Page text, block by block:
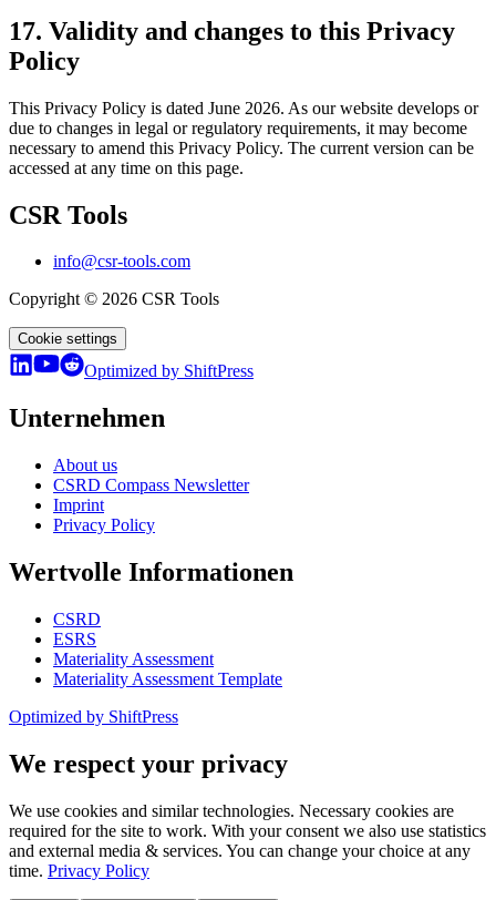
17. Validity and changes to this Privacy
Policy
This Privacy Policy is dated June 2026. As our website develops or
due to changes in legal or regulatory requirements, it may become
necessary to amend this Privacy Policy. The current version can be
accessed at any time on this page.
CSR Tools
info@csr-tools.com
Copyright © 2026 CSR Tools
Cookie settings
Optimized by ShiftPress
Unternehmen
About us
CSRD Compass Newsletter
Imprint
Privacy Policy
Wertvolle Informationen
CSRD
ESRS
Materiality Assessment
Materiality Assessment Template
Optimized by ShiftPress
We respect your privacy
We use cookies and similar technologies. Necessary cookies are
required for the site to work. With your consent we also use statistics
and external media & services. You can change your choice at any
time. Privacy Policy